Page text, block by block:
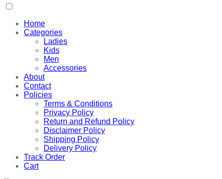
Home
Categories
Ladies
Kids
Men
Accessories
About
Contact
Policies
Terms & Conditions
Privacy Policy
Return and Refund Policy
Disclaimer Policy
Shipping Policy
Delivery Policy
Track Order
Cart